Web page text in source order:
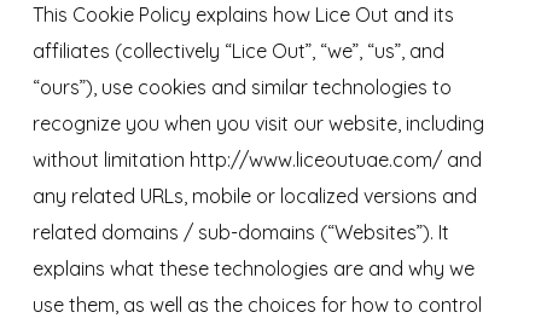
This Cookie Policy explains how Lice Out and its
affiliates (collectively “Lice Out”, “we”, “us”, and
“ours”), use cookies and similar technologies to
recognize you when you visit our website, including
without limitation http://www.liceoutuae.com/ and
any related URLs, mobile or localized versions and
related domains / sub-domains (“Websites”). It
explains what these technologies are and why we
use them, as well as the choices for how to control